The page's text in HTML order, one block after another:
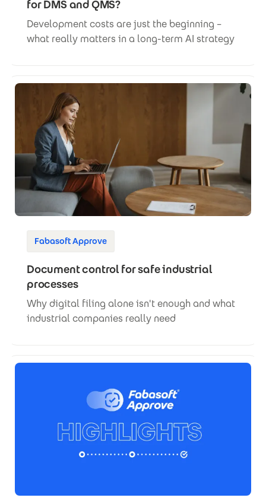
for DMS and QMS?
Development costs are just the beginning –
what really matters in a long-term AI strategy
Fabasoft Approve
Document control for safe industrial
processes
Why digital filing alone isn't enough and what
industrial companies really need